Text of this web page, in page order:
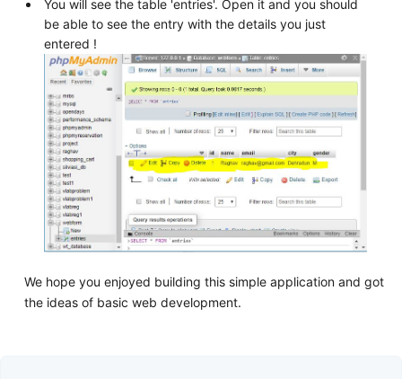
You will see the table 'entries'. Open it and you should
be able to see the entry with the details you just
entered !
We hope you enjoyed building this simple application and got
the ideas of basic web development.